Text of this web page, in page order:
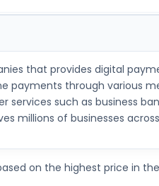
that provides digital
through various
such as business
millions of businesses
on the highest price in